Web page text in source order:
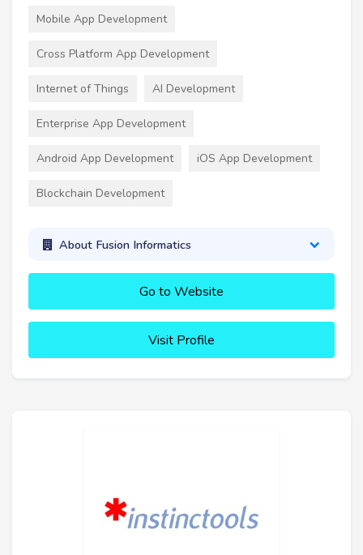
Mobile App Development
Cross Platform App Development
Internet of Things AI Development
Enterprise App Development
Android App Development iOS App Development
Blockchain Development
About Fusion Informatics
Go to Website
Visit Profile